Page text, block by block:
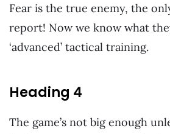
Fear is the true enemy, the
report! Now we know what
‘advanced’ tactical training.
Heading 4
The game’s not big enough